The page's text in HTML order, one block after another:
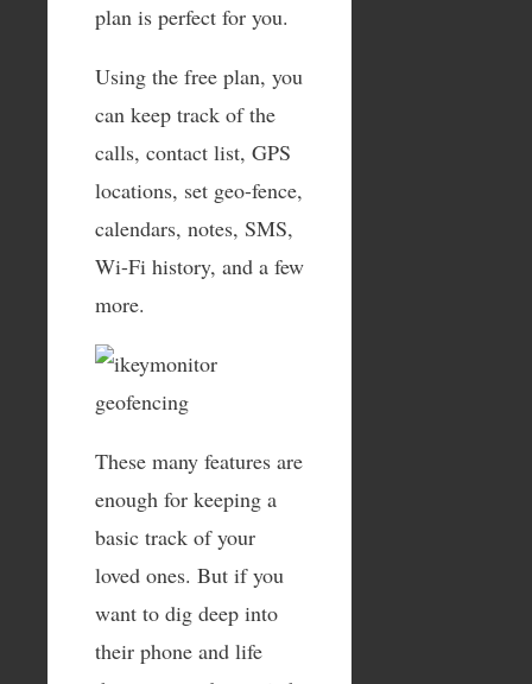
plan is perfect for you.
Using the free plan, you
can keep track of the
calls, contact list, GPS
locations, set geo-fence,
calendars, notes, SMS,
Wi-Fi history, and a few
more.
These many features are
enough for keeping a
basic track of your
loved ones. But if you
want to dig deep into
their phone and life